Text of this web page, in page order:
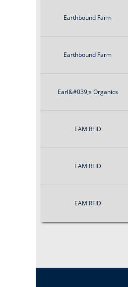
Earthbound Farm
Earthbound Farm
Earl&#039;s Organics
EAM RFID
EAM RFID
EAM RFID